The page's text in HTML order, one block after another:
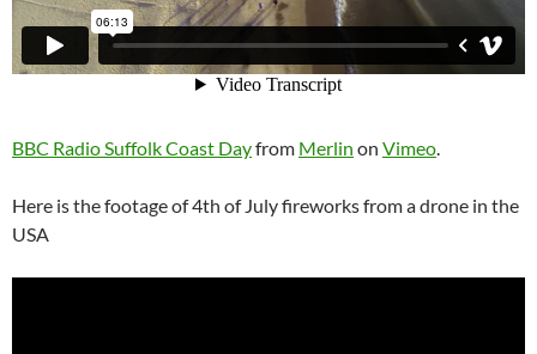
BBC Radio Suffolk Coast Dayfrom Merlin on Vimeo.
Here is the footage of 4th of July fireworks from a drone in the
USA